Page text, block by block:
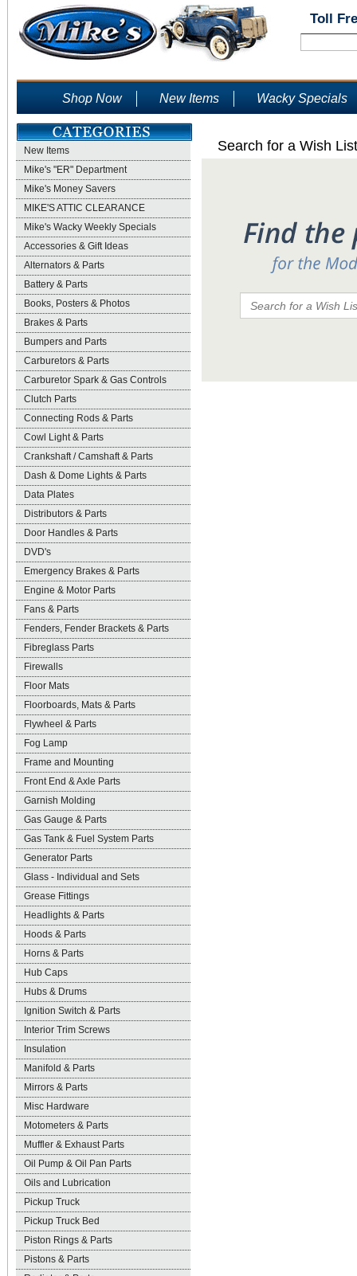
Toll
Shop Now New Items Wacky Specials
New Items
Mike's "ER" Department
Mike's Money Savers
MIKE'S ATTIC CLEARANCE
Mike's Wacky Weekly Specials
Accessories & Gift Ideas
Alternators & Parts
Battery & Parts
Books, Posters & Photos
Brakes & Parts
Bumpers and Parts
Carburetors & Parts
Carburetor Spark & Gas Controls
Clutch Parts
Connecting Rods & Parts
Cowl Light & Parts
Crankshaft / Camshaft & Parts
Dash & Dome Lights & Parts
Data Plates
Distributors & Parts
Door Handles & Parts
DVD's
Emergency Brakes & Parts
Engine & Motor Parts
Fans & Parts
Fenders, Fender Brackets & Parts
Fibreglass Parts
Firewalls
Floor Mats
Floorboards, Mats & Parts
Flywheel & Parts
Fog Lamp
Frame and Mounting
Front End & Axle Parts
Garnish Molding
Gas Gauge & Parts
Gas Tank & Fuel System Parts
Generator Parts
Glass - Individual and Sets
Grease Fittings
Headlights & Parts
Hoods & Parts
Horns & Parts
Hub Caps
Hubs & Drums
Ignition Switch & Parts
Interior Trim Screws
Insulation
Manifold & Parts
Mirrors & Parts
Misc Hardware
Motometers & Parts
Muffler & Exhaust Parts
Oil Pump & Oil Pan Parts
Oils and Lubrication
Pickup Truck
Pickup Truck Bed
Piston Rings & Parts
Pistons & Parts
Search for a Wish List